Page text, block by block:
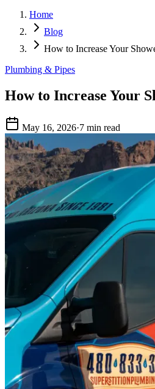
Home
Blog
How to Increase Your
Plumbing & Pipes
How to Increase Your
May 16, 2026·7 min read